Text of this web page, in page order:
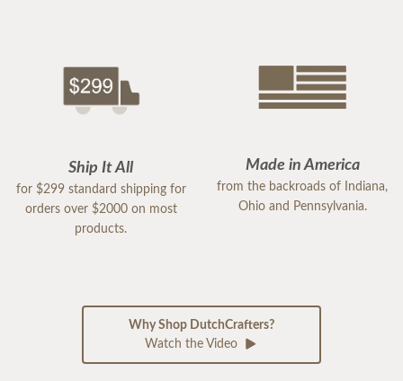
Ship It All
for $299 standard shipping for
orders over $2000 on most
products.
Made in America
from the backroads of Indiana,
Ohio and Pennsylvania.
Why Shop DutchCrafters?
Watch the Video